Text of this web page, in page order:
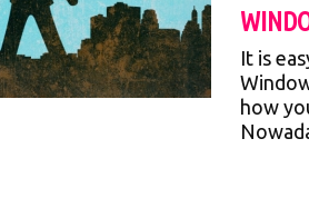
It is
how